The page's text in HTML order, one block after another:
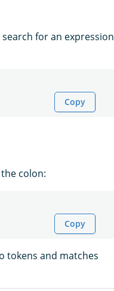
for an expression
Copy
colon:
Copy
tokens and matches